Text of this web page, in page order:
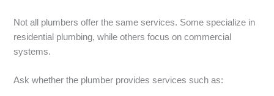
Not all plumbers offer the same services. Some specialize in
residential plumbing, while others focus on commercial
systems.
Ask whether the plumber provides services such as: